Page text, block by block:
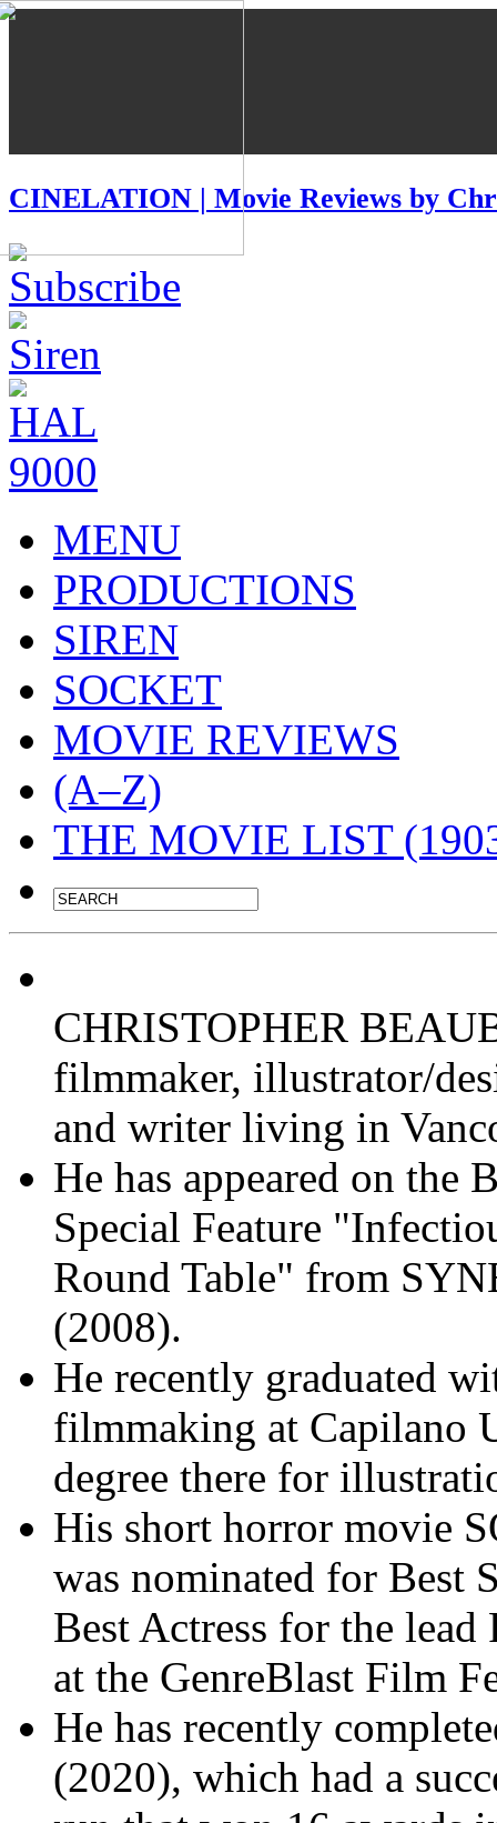
CINELATION | Movie Reviews by
MENU
PRODUCTIONS
SIREN
SOCKET
MOVIE REVIEWS
(A–Z)
THE MOVIE LIST
CHRISTOPHER
filmmaker, illustrator/
and writer living in
He has appeared on the
Special Feature
Round Table" from
(2008).
He recently graduated
filmmaking at Capilano
degree there for
His short horror movie
was nominated for Best
Best Actress for the
at the GenreBlast Film
He has recently
(2020), which had a